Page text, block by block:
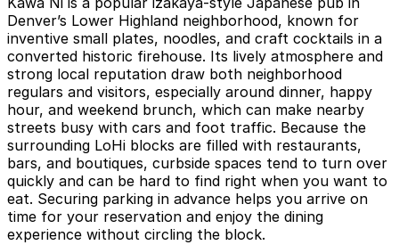
Denver’s Lower Highland neighborhood, known for
inventive small plates, noodles, and craft cocktails in a
converted historic firehouse. Its lively atmosphere and
strong local reputation draw both neighborhood
regulars and visitors, especially around dinner, happy
hour, and weekend brunch, which can make nearby
streets busy with cars and foot traffic. Because the
surrounding LoHi blocks are filled with restaurants,
bars, and boutiques, curbside spaces tend to turn over
quickly and can be hard to find right when you want to
eat. Securing parking in advance helps you arrive on
time for your reservation and enjoy the dining
experience without circling the block.